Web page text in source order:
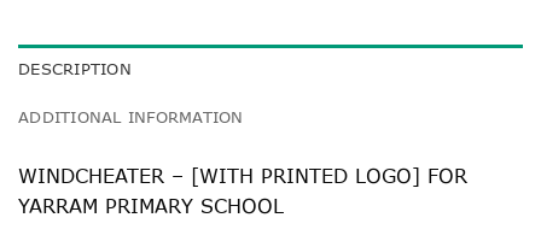
DESCRIPTION
ADDITIONAL INFORMATION
WINDCHEATER – [WITH PRINTED LOGO] FOR
YARRAM PRIMARY SCHOOL